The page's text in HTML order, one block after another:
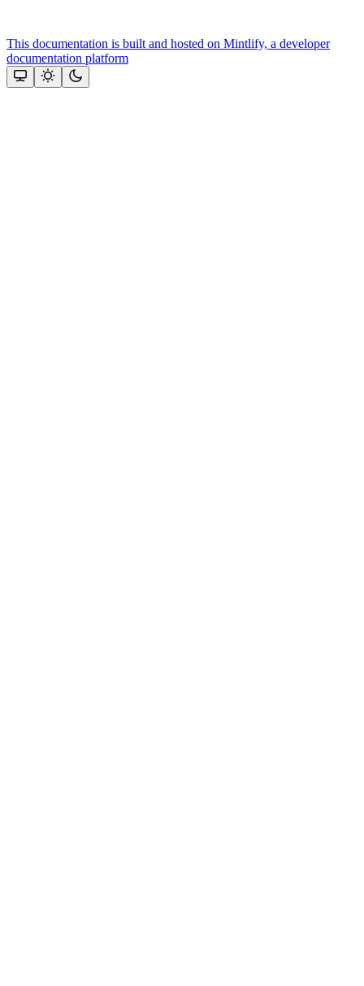
This documentation is built and hosted on Mintlify, a developer
documentation platform